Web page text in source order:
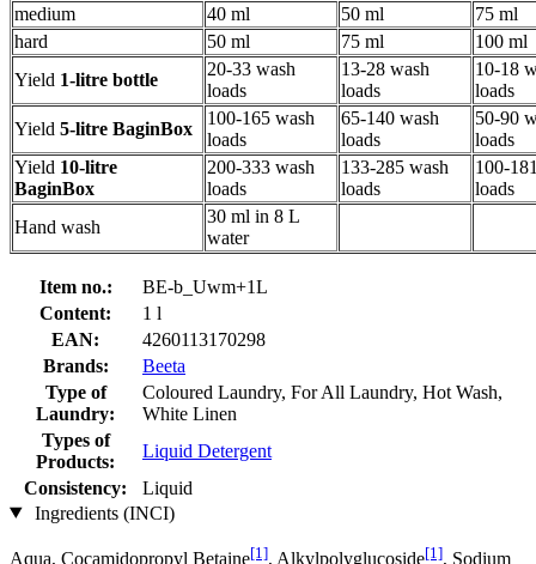
medium
40 ml 50 ml
75 ml
hard
50 ml 75 ml
100 ml
Yield 1-litre bottle
20-33 wash
loads
13-28 wash
loads
10-18
loads
Yield 5-litre BaginBox
100-165 wash
loads
65-140 wash
loads
50-90
loads
Yield 10-litre
BaginBox
200-333 wash
loads
133-285 wash
loads
100-
loads
Hand wash
30 ml in 8 L
water
Item no.:
BE-b_Uwm+1L
Content:
1 l
EAN:
4260113170298
Brands:
Beeta
Type of
Laundry:
Coloured Laundry, For All Laundry, Hot Wash,
White Linen
Types of
Products:
Liquid Detergent
Consistency:
Liquid
Ingredients (INCI)
Aqua, Cocamidopropyl Betaine[1], Alkylpolyglucoside[1], Sodium